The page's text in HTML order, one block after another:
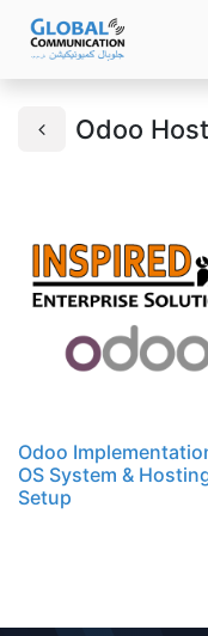
Odoo
Odoo
OS System &
Setup